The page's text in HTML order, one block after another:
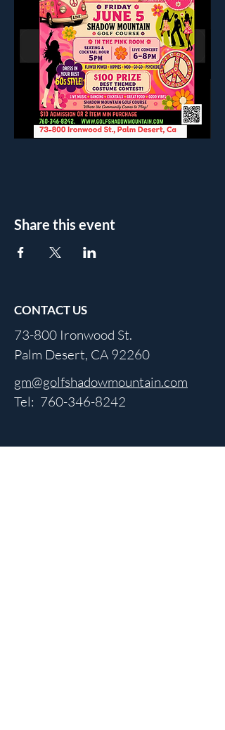
Share this event
CONTACT US
73-800 Ironwood St.
Palm Desert, CA 92260
gm@golfshadowmountain.com
Tel: 760-346-8242